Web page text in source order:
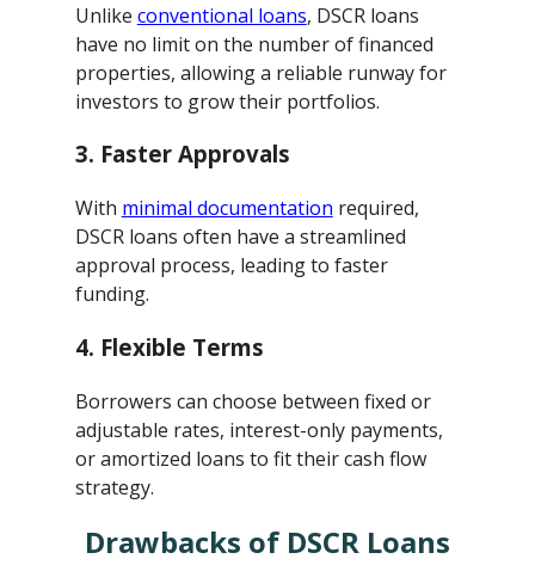
Unlike conventional loans, DSCR loans
have no limit on the number of financed
properties, allowing a reliable runway for
investors to grow their portfolios.
3. Faster Approvals
With minimal documentation required,
DSCR loans often have a streamlined
approval process, leading to faster
funding.
4. Flexible Terms
Borrowers can choose between fixed or
adjustable rates, interest-only payments,
or amortized loans to fit their cash flow
strategy.
Drawbacks of DSCR Loans